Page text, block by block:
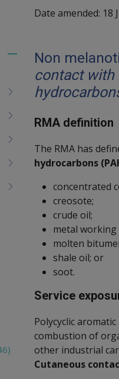
Date amended: 18
Non
contact with
RMA definition
The RMA has
hydrocarbons
concentrated
creosote;
crude oil;
metal working
molten
shale oil; or
soot.
Service
Polycyclic
combustion of
other industrial
Cutaneous
Toggle
menu
children